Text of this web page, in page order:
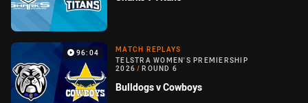
96:04
MATCH REPLAYS
TELSTRA WOMEN'S PREMIERSHIP
2026 / ROUND 6
Bulldogs v Cowboys